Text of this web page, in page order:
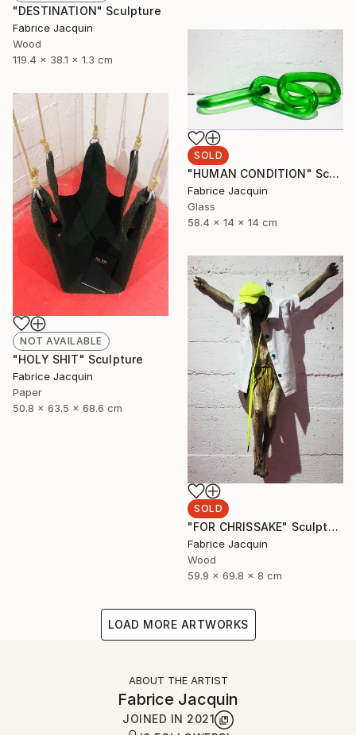
"DESTINATION" Sculpture
Fabrice Jacquin
Wood
119.4 x 38.1 x 1.3 cm
SOLD
"HUMAN CONDITION" Sculpture
Fabrice Jacquin
Glass
58.4 x 14 x 14 cm
NOT AVAILABLE
"HOLY SHIT" Sculpture
Fabrice Jacquin
Paper
50.8 x 63.5 x 68.6 cm
SOLD
"FOR CHRISSAKE" Sculpture
Fabrice Jacquin
Wood
59.9 x 69.8 x 8 cm
LOAD MORE ARTWORKS
ABOUT THE ARTIST
Fabrice Jacquin
JOINED IN 2021